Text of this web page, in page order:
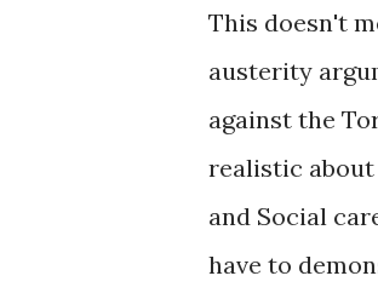
This doesn't
austerity
against the
realistic about
and Social
have to